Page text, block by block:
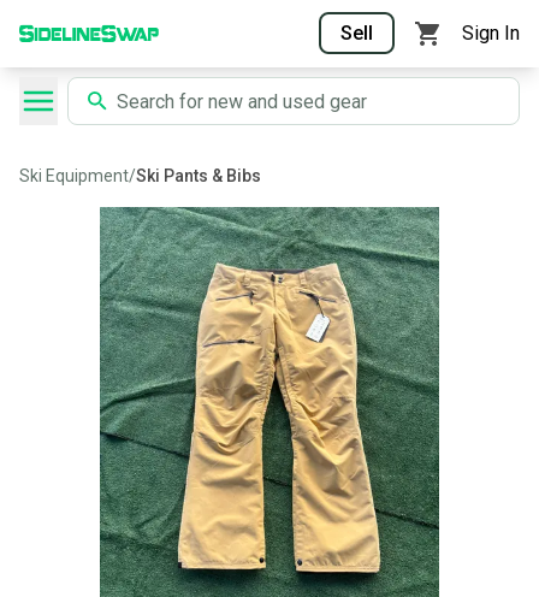
Sell Sign In
Ski Equipment/Ski Pants & Bibs